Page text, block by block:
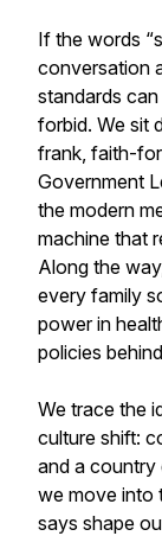
If the words
conversation
standards
forbid. We sit
frank, faith-
Government
the modern
machine that
Along the
every family
power in
policies
We trace the
culture shift:
and a country
we move into
says shape